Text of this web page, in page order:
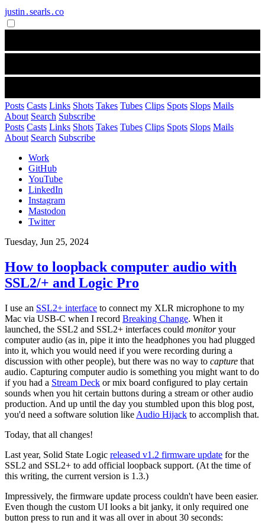
justin․searls․co
Posts Casts Links Shots Takes Tubes Clips Spots Slops Mails
About Search Subscribe
Posts Casts Links Shots Takes Tubes Clips Spots Slops Mails
About Search Subscribe
Work
GitHub
YouTube
LinkedIn
Instagram
Mastodon
Twitter
Tuesday, Jun 25, 2024
How to loopback computer audio with
SSL2/+ and Logic Pro
I use an SSL2+ interface to connect my XLR microphone to my
Mac via USB-C when I record Breaking Change. When it
launched, the SSL2 and SSL2+ interfaces could monitoryour
computer audio (as in, pipe it into the headphones you had plugged
into it, which you would need if you were recording during a
discussion with other people), but there was no way to capture that
audio. Capturing computer audio is something you might want to do
if you had a Stream Deck or mix board configured to play certain
sounds when you hit certain buttons during a stream or other audio
production. And up until the day you stumbled upon this blog post,
you'd need a software solution like Audio Hijack to accomplish that.
Today, that all changes!
Last year, Solid State Logic released v1.2 firmware update for the
SSL2 and SSL2+ to add official loopback support. (At the time of
this writing, the current version is 1.3.)
Impressively, the firmware update process couldn't have been easier.
Even though the custom UI looks a bit janky, it only required one
button press to run and it was all over in about 30 seconds: